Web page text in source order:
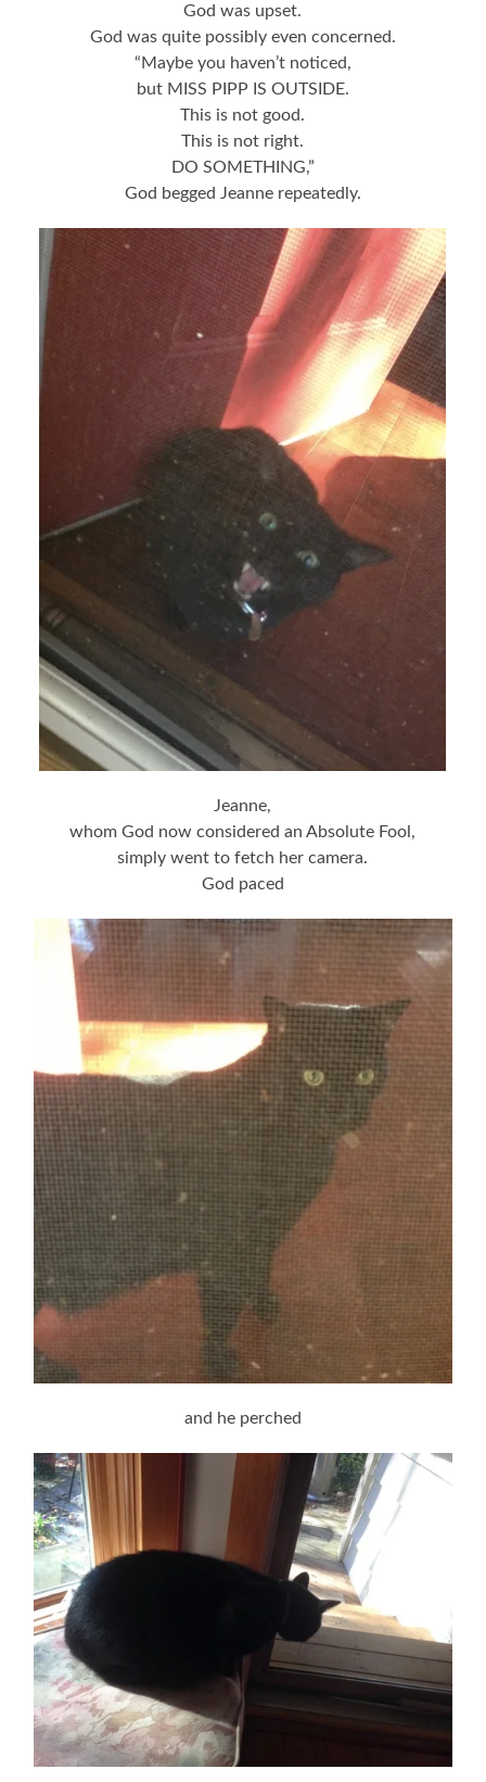
God was upset.
God was quite possibly even concerned.
“Maybe you haven’t noticed,
but MISS PIPP IS OUTSIDE.
This is not good.
This is not right.
DO SOMETHING,”
God begged Jeanne repeatedly.
Jeanne,
whom God now considered an Absolute Fool,
simply went to fetch her camera.
God paced
and he perched